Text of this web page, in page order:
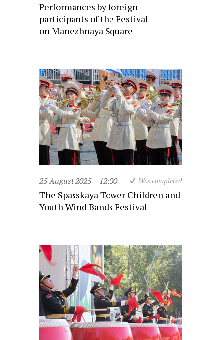
Performances by foreign
participants of the Festival
on Manezhnaya Square
25 August 2025 12:00 Was completed
The Spasskaya Tower Children and
Youth Wind Bands Festival